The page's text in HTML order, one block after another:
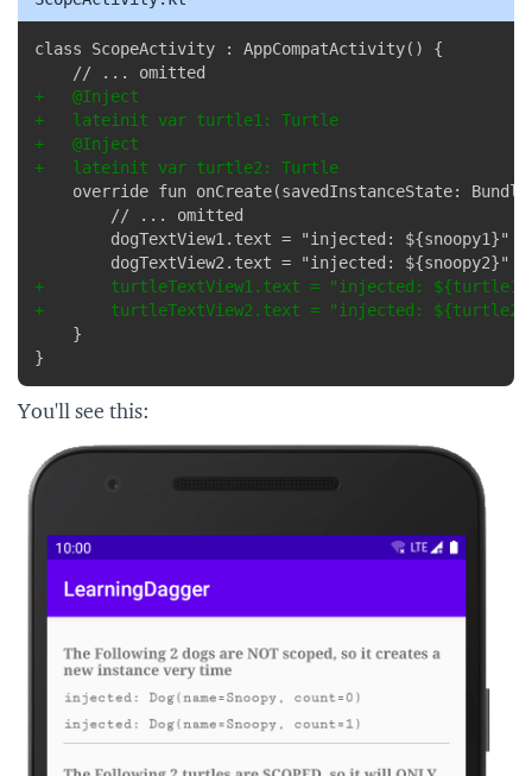
+
+
   lateinit var turtle1: Turtle
+
+
   lateinit var turtle2: Turtle
+
+
}
You'll see this: